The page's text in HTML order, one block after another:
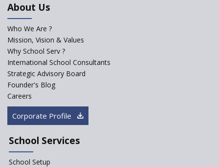
About Us
Who We Are ?
Mission, Vision & Values
Why School Serv ?
International School Consultants
Strategic Advisory Board
Founder's Blog
Careers
Corporate Profile
School Services
School Setup